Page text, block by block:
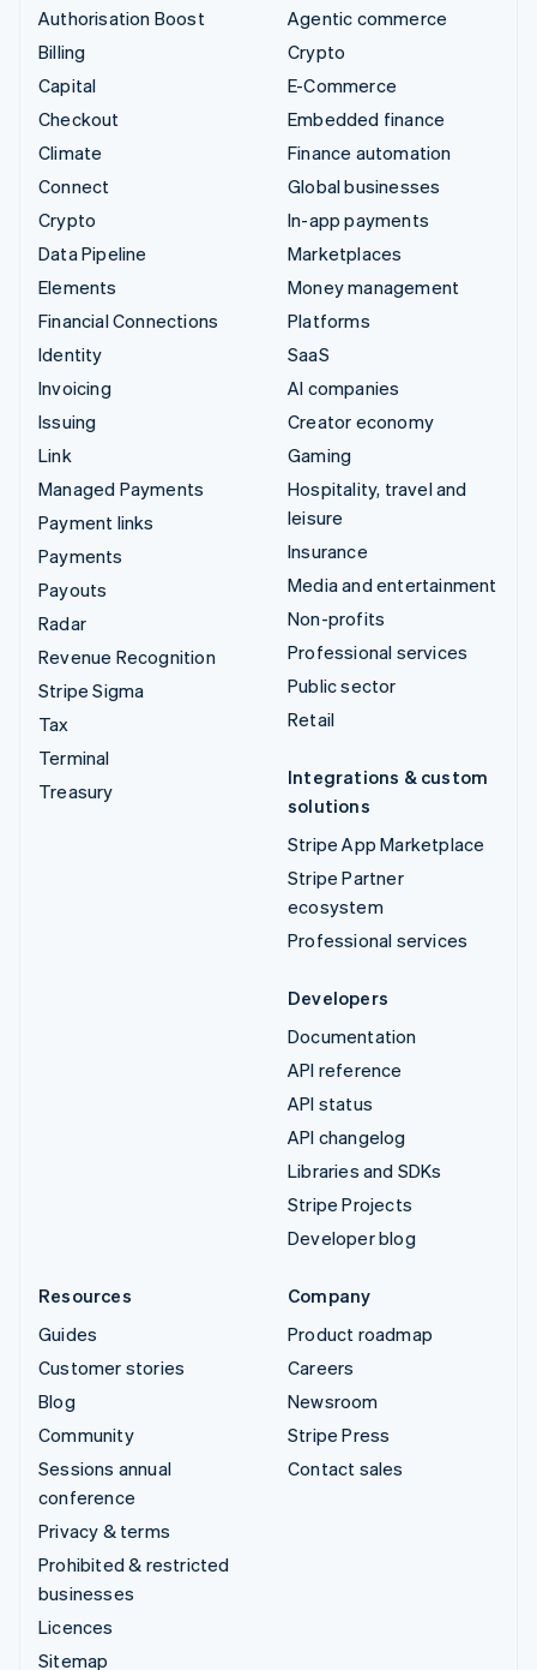
Authorisation Boost
Billing
Capital
Checkout
Climate
Connect
Crypto
Data Pipeline
Elements
Financial Connections
Identity
Invoicing
Issuing
Link
Managed Payments
Payment links
Payments
Payouts
Radar
Revenue Recognition
Stripe Sigma
Tax
Terminal
Treasury
Agentic commerce
Crypto
E-Commerce
Embedded finance
Finance automation
Global businesses
In-app payments
Marketplaces
Money management
Platforms
SaaS
AI companies
Creator economy
Gaming
Hospitality, travel and
leisure
Insurance
Media and entertainment
Non-profits
Professional services
Public sector
Retail
Integrations & custom
solutions
Stripe App Marketplace
Stripe Partner
ecosystem
Professional services
Developers
Documentation
API reference
API status
API changelog
Libraries and SDKs
Stripe Projects
Developer blog
Resources
Guides
Customer stories
Blog
Community
Sessions annual
conference
Privacy & terms
Prohibited & restricted
businesses
Licences
Sitemap
Company
Product roadmap
Careers
Newsroom
Stripe Press
Contact sales